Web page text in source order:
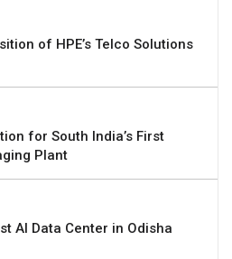
of HPE’s Telco Solutions
for South India’s First
Plant
AI Data Center in Odisha